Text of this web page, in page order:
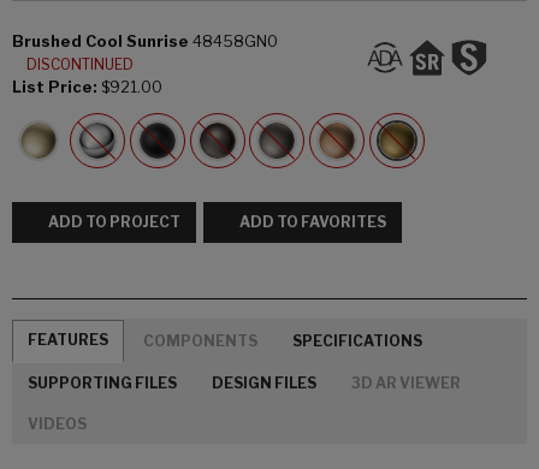
Brushed Cool Sunrise 48458GN0
DISCONTINUED
List Price: $921.00
ADD TO PROJECT ADD TO FAVORITES
FEATURES COMPONENTS SPECIFICATIONS
SUPPORTING FILES DESIGN FILES 3D AR VIEWER
VIDEOS